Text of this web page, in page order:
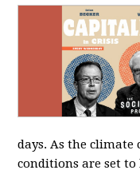
days. As the climate
conditions are set